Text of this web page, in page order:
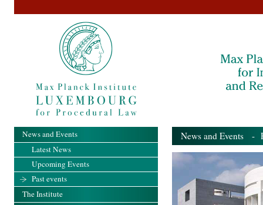
News and Events -
News and Events
Latest News
Upcoming Events
Past events
The Institute